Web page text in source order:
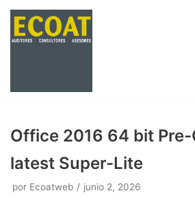
Saltar
Office 2016 64 bit
latest Super-Lite
por Ecoatweb junio 2, 2026